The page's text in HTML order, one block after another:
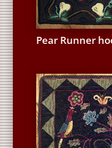
Pear Runner